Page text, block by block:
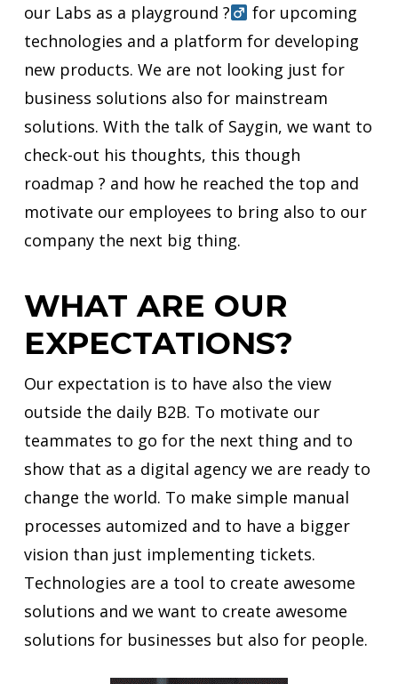
our Labs as a playground ?‍
for upcoming
technologies and a platform for developing
new products. We are not looking just for
business solutions also for mainstream
solutions. With the talk of Saygin, we want to
check-out his thoughts, this though
roadmap ? and how he reached the top and
motivate our employees to bring also to our
company the next big thing.
WHAT ARE OUR
EXPECTATIONS?
Our expectation is to have also the view
outside the daily B2B. To motivate our
teammates to go for the next thing and to
show that as a digital agency we are ready to
change the world. To make simple manual
processes automized and to have a bigger
vision than just implementing tickets.
Technologies are a tool to create awesome
solutions and we want to create awesome
solutions for businesses but also for people.